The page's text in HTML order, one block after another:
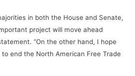
in both the House and Senate,
project will move ahead
“On the other hand, I hope
end the North American Free Trade